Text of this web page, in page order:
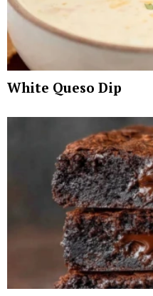
White Queso Dip